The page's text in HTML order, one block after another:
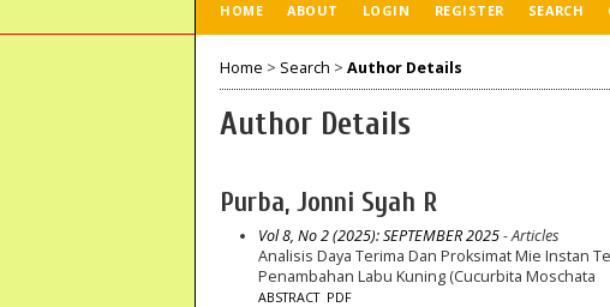
HOME ABOUT LOGIN REGISTER SEARCH
Home > Search > Author Details
Author Details
Purba, Jonni Syah R
Vol 8, No 2 (2025): SEPTEMBER 2025- Articles
Analisis Daya Terima Dan Proksimat Mie Instan
Penambahan Labu Kuning (Cucurbita Moschata
ABSTRACT PDF